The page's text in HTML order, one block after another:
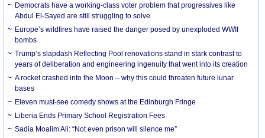
Democrats have a working-class voter problem that progressives like
Abdul El-Sayed are still struggling to solve
Europe’s wildfires have raised the danger posed by unexploded WWII
bombs
Trump’s slapdash Reflecting Pool renovations stand in stark contrast to
years of deliberation and engineering ingenuity that went into its creation
A rocket crashed into the Moon – why this could threaten future lunar
bases
Eleven must-see comedy shows at the Edinburgh Fringe
Liberia Ends Primary School Registration Fees
Sadia Moalim Ali: “Not even prison will silence me”